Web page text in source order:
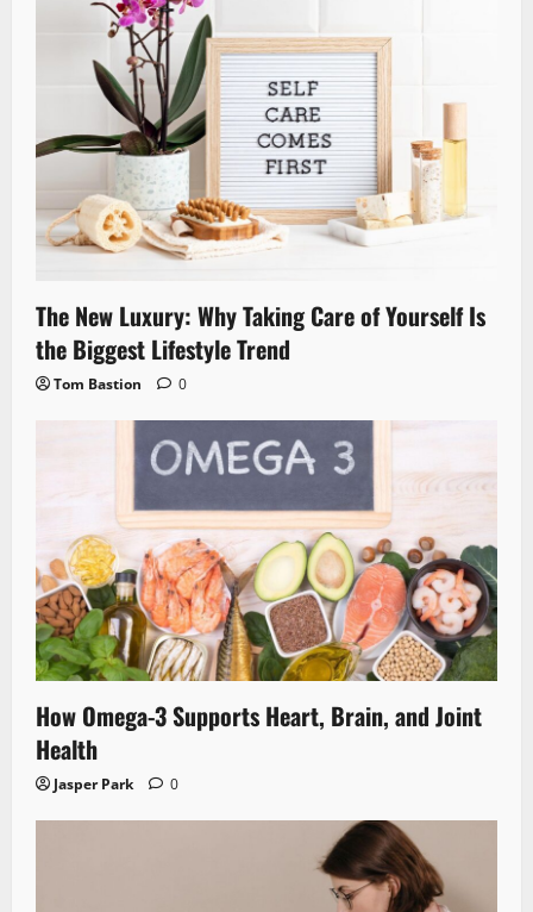
The New Luxury: Why Taking Care of Yourself Is
the Biggest Lifestyle Trend
Tom Bastion 0
How Omega-3 Supports Heart, Brain, and Joint
Health
Jasper Park 0